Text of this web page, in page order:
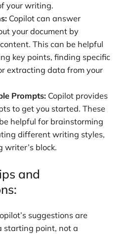
your writing.
Copilot can answer
your document by
This can be helpful
key points, finding specific
extracting data from your
Prompts: Copilot provides
to get you started. These
helpful for brainstorming
different writing styles,
writer’s block.
and
suggestions are
starting point, not a